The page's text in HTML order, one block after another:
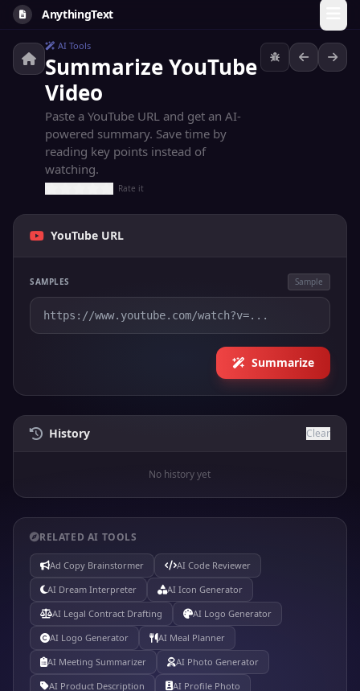
AnythingText
AI Tools
Summarize YouTube
Video
Paste a YouTube URL and get an AI-
powered summary. Save time by
reading key points instead of
watching.
Rate it
YouTube URL
SAMPLES Sample
Summarize
History Clear
No history yet
RELATED AI TOOLS
Ad Copy Brainstormer
AI Code Reviewer
AI Dream Interpreter
AI Icon Generator
AI Legal Contract Drafting
AI Logo Generator
AI Logo Generator
AI Meal Planner
AI Meeting Summarizer
AI Photo Generator
AI Product Description
AI Profile Photo